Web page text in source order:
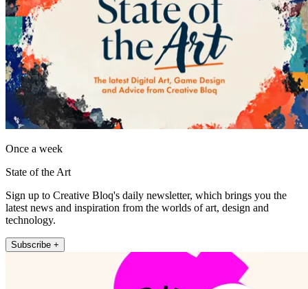
Once a week
State of the Art
Sign up to Creative Bloq's daily newsletter, which brings you the
latest news and inspiration from the worlds of art, design and
technology.
Subscribe +